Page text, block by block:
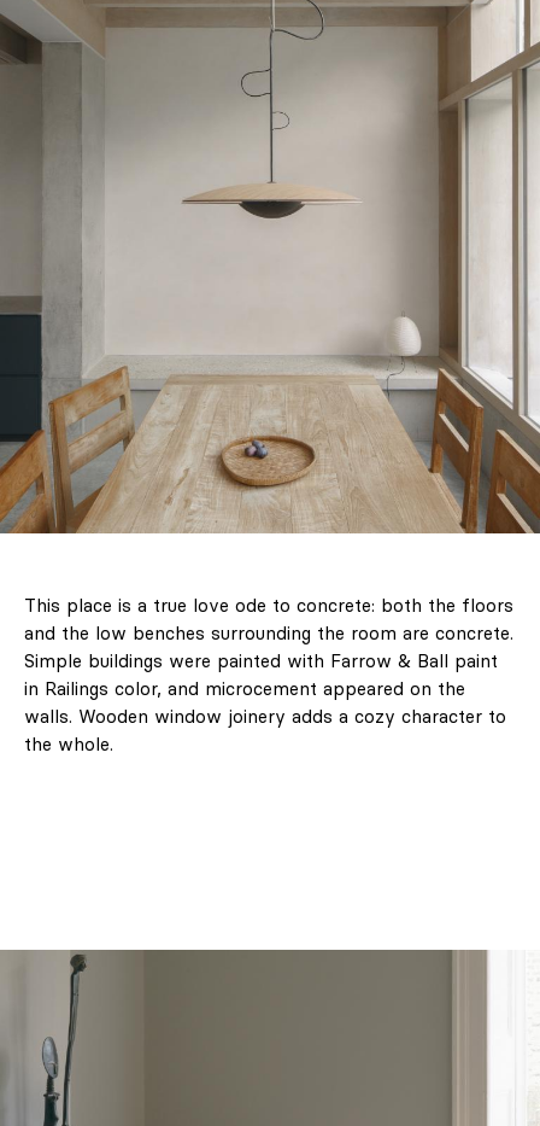
This place is a true love ode to concrete: both the floors
and the low benches surrounding the room are concrete.
Simple buildings were painted with Farrow & Ball paint
in Railings color, and microcement appeared on the
walls. Wooden window joinery adds a cozy character to
the whole.